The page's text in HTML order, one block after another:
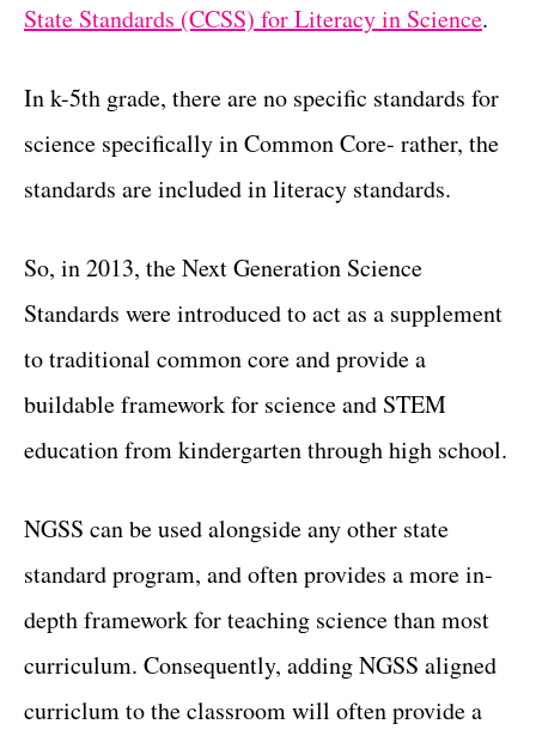
State Standards (CCSS) for Literacy in Science.
In k-5th grade, there are no specific standards for
science specifically in Common Core- rather, the
standards are included in literacy standards.
So, in 2013, the Next Generation Science
Standards were introduced to act as a supplement
to traditional common core and provide a
buildable framework for science and STEM
education from kindergarten through high school.
NGSS can be used alongside any other state
standard program, and often provides a more in-
depth framework for teaching science than most
curriculum. Consequently, adding NGSS aligned
curriclum to the classroom will often provide a